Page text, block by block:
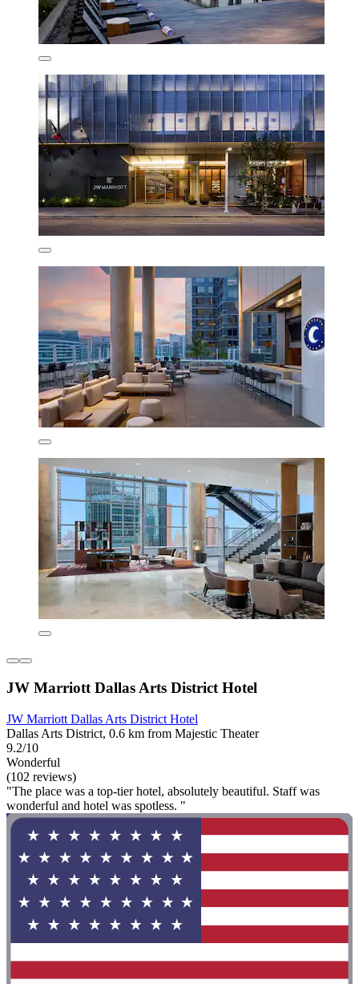
JW Marriott Dallas Arts District Hotel
JW Marriott Dallas Arts District Hotel
Dallas Arts District, 0.6 km from Majestic Theater
9.2/10
Wonderful
(102 reviews)
"The place was a top-tier hotel, absolutely beautiful. Staff was
wonderful and hotel was spotless. "